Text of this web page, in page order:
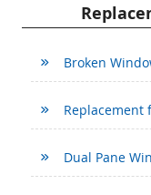
Broken
Replacement
Dual Pane